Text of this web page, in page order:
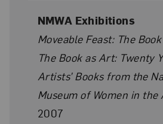
NMWA Exhibitions
Moveable Feast: The
The Book as Art: Twenty
Artists’ Books from the
Museum of Women in the
2007